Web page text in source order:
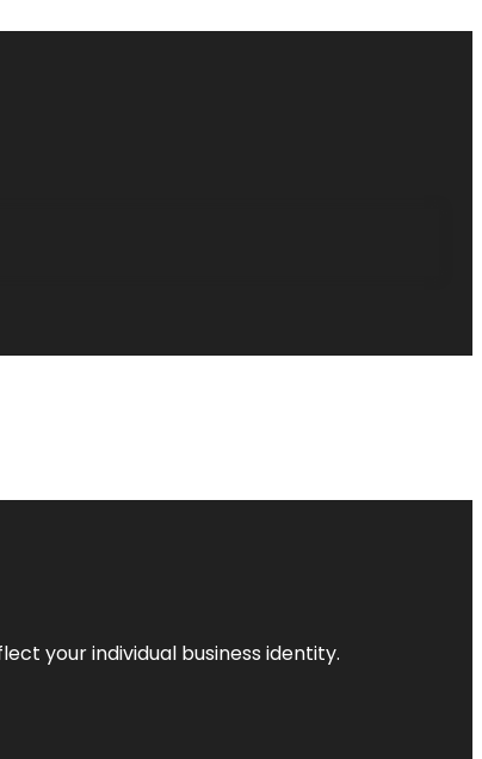
your individual business identity.